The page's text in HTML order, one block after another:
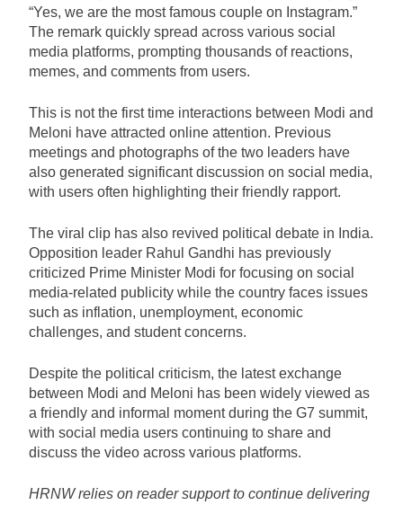
“Yes, we are the most famous couple on Instagram.”
The remark quickly spread across various social
media platforms, prompting thousands of reactions,
memes, and comments from users.
This is not the first time interactions between Modi and
Meloni have attracted online attention. Previous
meetings and photographs of the two leaders have
also generated significant discussion on social media,
with users often highlighting their friendly rapport.
The viral clip has also revived political debate in India.
Opposition leader Rahul Gandhi has previously
criticized Prime Minister Modi for focusing on social
media-related publicity while the country faces issues
such as inflation, unemployment, economic
challenges, and student concerns.
Despite the political criticism, the latest exchange
between Modi and Meloni has been widely viewed as
a friendly and informal moment during the G7 summit,
with social media users continuing to share and
discuss the video across various platforms.
HRNW relies on reader support to continue delivering